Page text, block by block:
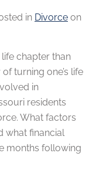
in Divorce on
chapter than
turning one’s life
in
residents
What factors
what financial
months following